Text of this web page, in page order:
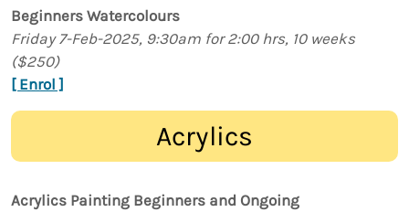
Beginners Watercolours
Friday 7-Feb-2025, 9:30am for 2:00 hrs, 10 weeks
($250)
[ Enrol ]
Acrylics
Acrylics Painting Beginners and Ongoing